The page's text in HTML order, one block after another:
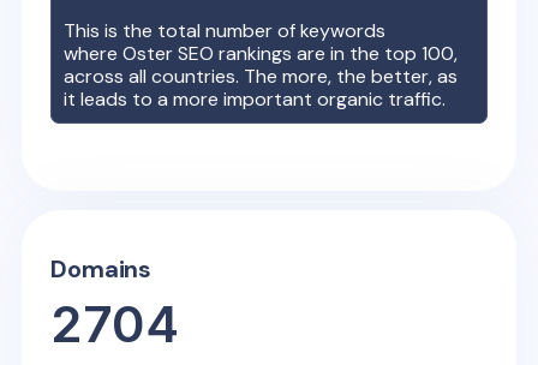
This is the total number of keywords
whereOsterSEO rankings are in the top 100,
across all countries. The more, the better, as
it leads to a more important organic traffic.
Domains
2704